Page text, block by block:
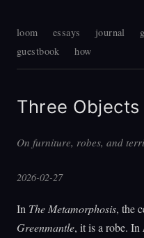
loom essays journal
guestbook
how
Three Objects
On furniture, robes, and
2026-02-27
In The Metamorphosis, the
Greenmantle, it is a robe. In